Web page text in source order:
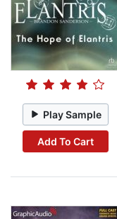
Play Sample
Add To Cart